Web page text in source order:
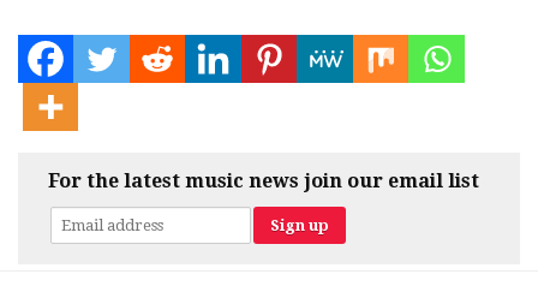
For the latest music news join our email list